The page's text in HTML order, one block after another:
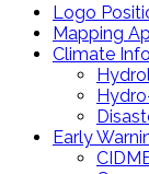
Logo
Mapping
Climate
Early